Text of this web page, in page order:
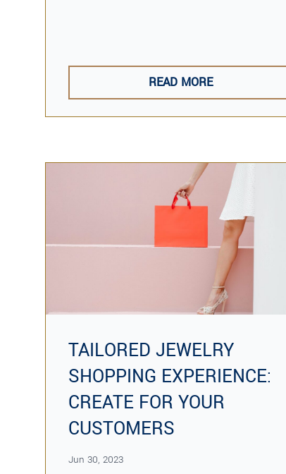
READ MORE
TAILORED JEWELRY
SHOPPING EXPERIENCE:
CREATE FOR YOUR
CUSTOMERS
Jun 30, 2023